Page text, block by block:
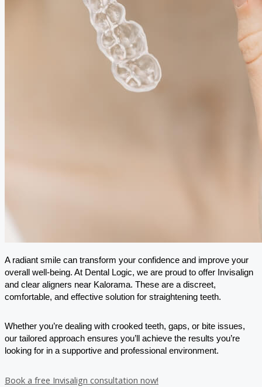
A radiant smile can transform your confidence and improve your
overall well-being. At Dental Logic, we are proud to offer Invisalign
and clear aligners near Kalorama. These are a discreet,
comfortable, and effective solution for straightening teeth.
Whether you’re dealing with crooked teeth, gaps, or bite issues,
our tailored approach ensures you’ll achieve the results you’re
looking for in a supportive and professional environment.
Book a free Invisalign consultation now!